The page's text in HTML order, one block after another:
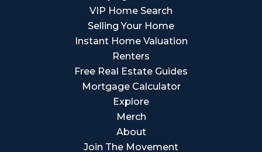
VIP Home Search
Selling Your Home
Instant Home Valuation
Renters
Free Real Estate Guides
Mortgage Calculator
Explore
Merch
About
Join The Movement